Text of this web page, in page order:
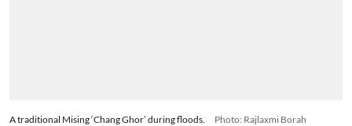
A traditional Mising ‘Chang Ghor’ during floods. Photo: Rajlaxmi Borah